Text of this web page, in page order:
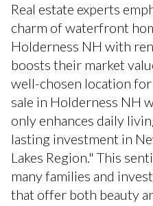
Real estate experts
charm of waterfront
Holderness NH with
boosts their market
well-chosen location
sale in Holderness NH
only enhances daily
lasting investment in
Lakes Region." This
many families and
that offer both beauty